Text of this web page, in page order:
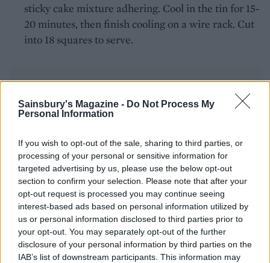
Sainsbury's Magazine - Do Not Process My
Personal Information
If you wish to opt-out of the sale, sharing to third parties, or
processing of your personal or sensitive information for
targeted advertising by us, please use the below opt-out
section to confirm your selection. Please note that after your
opt-out request is processed you may continue seeing
interest-based ads based on personal information utilized by
us or personal information disclosed to third parties prior to
your opt-out. You may separately opt-out of the further
disclosure of your personal information by third parties on the
IAB’s list of downstream participants. This information may
sticky cake mixture adhering. Cool in the tin for 15-
20 minutes, then finish cooling on a wire rack. Cut
into 18 squares to serve.
YOU MIGHT ALSO LIKE...